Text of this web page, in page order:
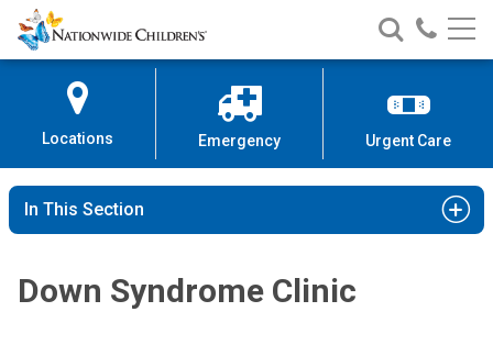
Skip
to
Content
Nationwide
Children’s
Search
Nationwide
Children’s
Call
Locations Emergency Urgent Care
In This Section
Down Syndrome Clinic